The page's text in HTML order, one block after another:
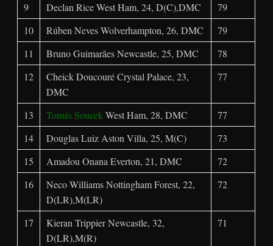
9
Declan Rice West Ham, 24, D(C),DMC
79
10
Rúben Neves Wolverhampton, 26, DMC
79
11
Bruno Guimarães Newcastle, 25, DMC
78
12
Cheick Doucouré Crystal Palace, 23,
DMC
77
13 Tomás SoucekWest Ham, 28, DMC
77
14
Douglas Luiz Aston Villa, 25, M(C)
73
15
Amadou Onana Everton, 21, DMC
72
16
Neco Williams Nottingham Forest, 22,
D(LR),M(LR)
72
17
Kieran Trippier Newcastle, 32,
D(LR),M(R)
71